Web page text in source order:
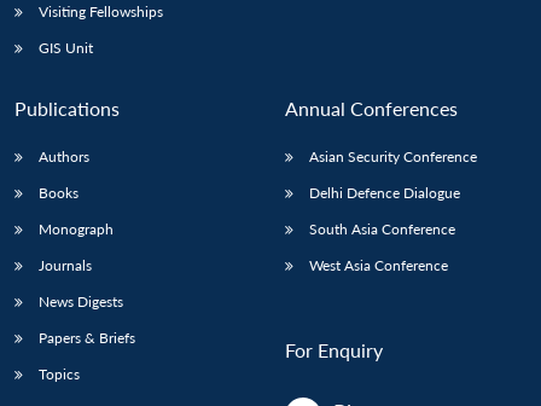
Visiting Fellowships
GIS Unit
Publications
Authors
Books
Monograph
Journals
News Digests
Papers & Briefs
Topics
Annual Conferences
Asian Security Conference
Delhi Defence Dialogue
South Asia Conference
West Asia Conference
For Enquiry